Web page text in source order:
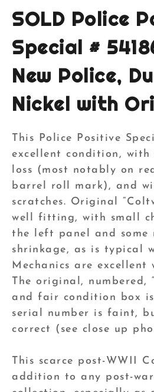
SOLD Police
Special #
New Police,
Nickel with
This Police Positive
excellent condition,
loss (most notably on
barrel roll mark), and
scratches. Original
well fitting, with small
the left panel and some
shrinkage, as is typical
Mechanics are
The original, numbered,
and fair condition box
serial number is faint,
correct (see close up
This scarce post-WWII
addition to any post-